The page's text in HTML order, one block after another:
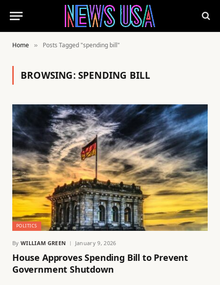
Home » Posts Tagged "spending bill"
BROWSING:SPENDING BILL
POLITICS
By WILLIAM GREEN January 9, 2026
House Approves Spending Bill to Prevent
Government Shutdown